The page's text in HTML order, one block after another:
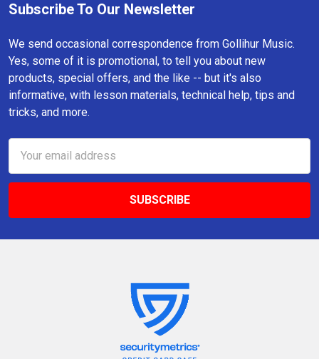
Footer
Subscribe To Our Newsletter
We send occasional correspondence from Gollihur Music.
Yes, some of it is promotional, to tell you about new
products, special offers, and the like -- but it's also
informative, with lesson materials, technical help, tips and
tricks, and more.
Address